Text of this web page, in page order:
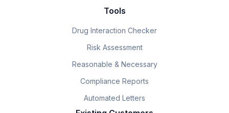
Tools
Drug Interaction Checker
Risk Assessment
Reasonable & Necessary
Compliance Reports
Automated Letters